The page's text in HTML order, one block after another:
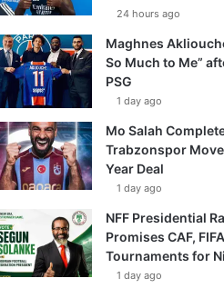
24 hours ago
Maghnes
So Much to Me”
PSG
1 day ago
Mo Salah
Trabzonspor
Year Deal
1 day ago
NFF Presidential
Promises CAF, FIFA
Tournaments for
1 day ago